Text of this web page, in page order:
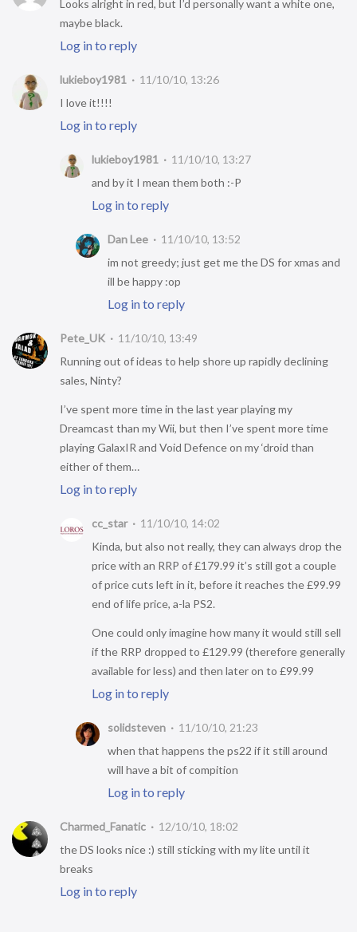
Looks alright in red, but I’d personally want a white one,
maybe black.
Log in to reply
lukieboy1981
11/10/10, 13:26
I love it!!!!
Log in to reply
lukieboy1981
11/10/10, 13:27
and by it I mean them both :-P
Log in to reply
Dan Lee
11/10/10, 13:52
im not greedy; just get me the DS for xmas and
ill be happy :op
Log in to reply
Pete_UK
11/10/10, 13:49
Running out of ideas to help shore up rapidly declining
sales, Ninty?
I’ve spent more time in the last year playing my
Dreamcast than my Wii, but then I’ve spent more time
playing GalaxIR and Void Defence on my ‘droid than
either of them…
Log in to reply
cc_star
11/10/10, 14:02
Kinda, but also not really, they can always drop the
price with an RRP of £179.99 it’s still got a couple
of price cuts left in it, before it reaches the £99.99
end of life price, a-la PS2.
One could only imagine how many it would still sell
if the RRP dropped to £129.99 (therefore generally
available for less) and then later on to £99.99
Log in to reply
solidsteven
11/10/10, 21:23
when that happens the ps22 if it still around
will have a bit of compition
Log in to reply
Charmed_Fanatic
12/10/10, 18:02
the DS looks nice :) still sticking with my lite until it
breaks
Log in to reply